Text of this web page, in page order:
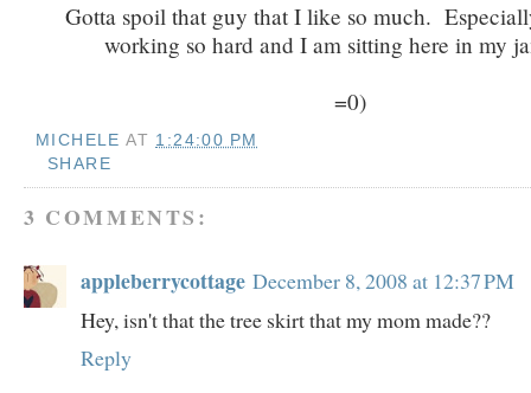
Gotta spoil that guy that I like so much.
working so hard and I am sitting here in my
=0)
MICHELE AT 1:24:00 PM
SHARE
3 COMMENTS:
appleberrycottage December 8, 2008 at 12:37 PM
Hey, isn't that the tree skirt that my mom made??
Reply